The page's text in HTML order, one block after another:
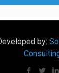
by: